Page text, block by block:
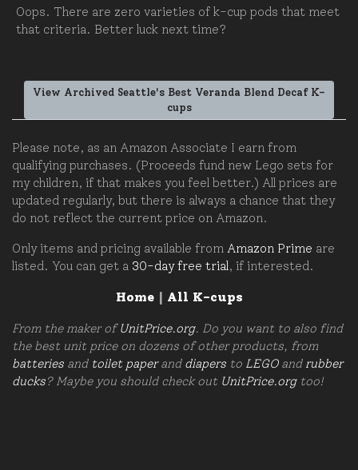
Oops. There are zero varieties of k-cup pods that meet
that criteria. Better luck next time?
View Archived Seattle's Best Veranda Blend Decaf K-
cups
Please note, as an Amazon Associate I earn from
qualifying purchases. (Proceeds fund new Lego sets for
my children, if that makes you feel better.) All prices are
updated regularly, but there is always a chance that they
do not reflect the current price on Amazon.
Only items and pricing available from Amazon Prime are
listed. You can get a 30-day free trial , if interested.
Home| All K-cups
From the maker ofUnitPrice.org. Do you want to also find
the best unit price on dozens of other products, from
batteries and toilet paperand diapers to LEGOand rubber
ducks? Maybe you should check out UnitPrice.orgtoo!